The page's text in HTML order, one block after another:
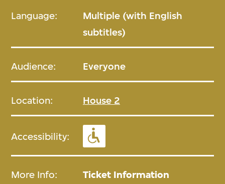
Language:
Multiple (with English
subtitles)
Audience: Everyone
Location: House 2
Accessibility:
More Info: Ticket Information